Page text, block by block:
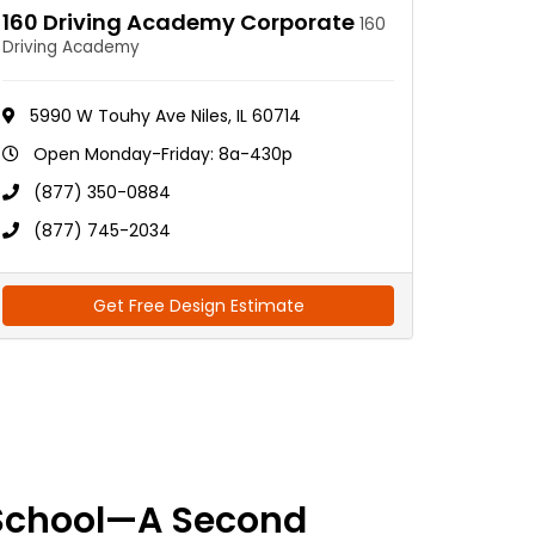
160 Driving Academy Corporate 160
Driving Academy
5990 W Touhy Ave Niles, IL 60714
Open Monday-Friday: 8a-430p
(877) 350-0884
(877) 745-2034
Get Free Design Estimate
Second